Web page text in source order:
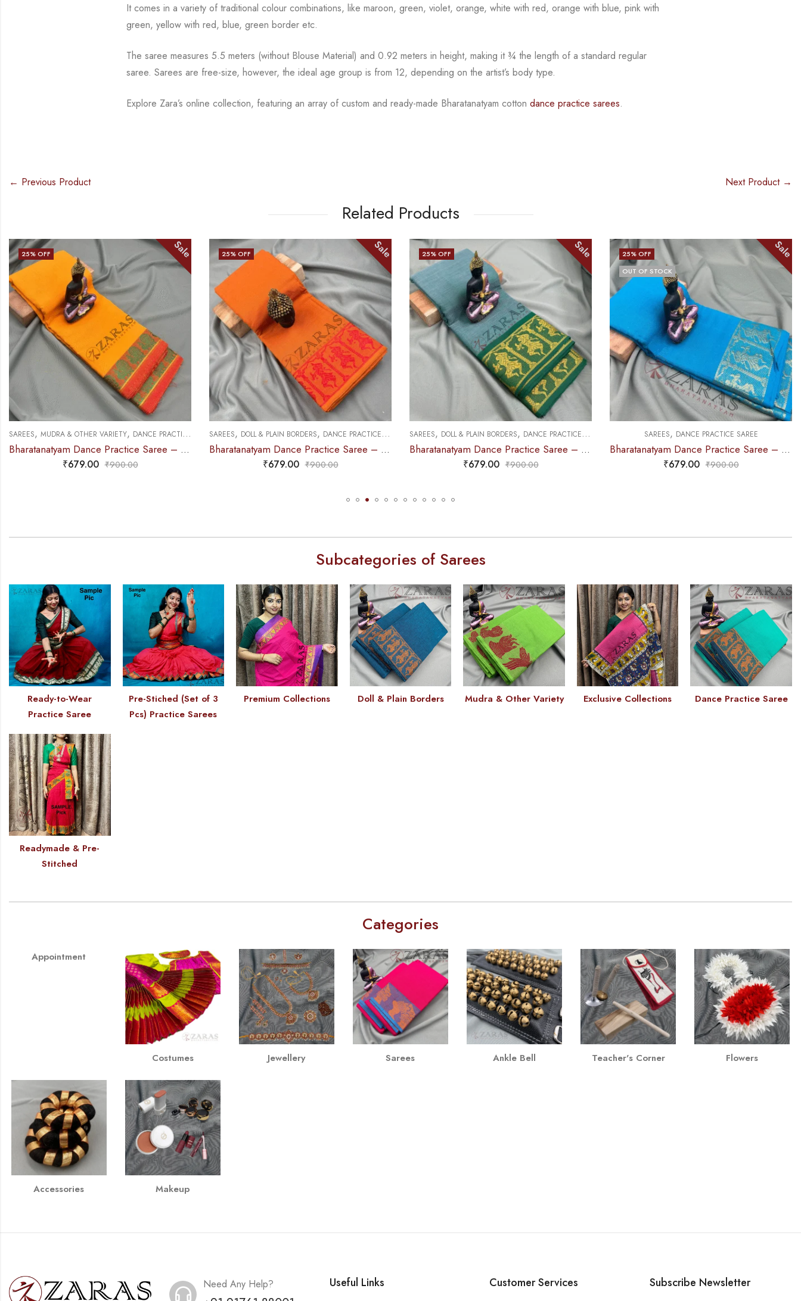
It comes in a variety of traditional colour combinations, like maroon, green, violet, orange,white with red, orange with blue, pink with
green, yellow with red, blue,green border etc.
The saree measures 5.5 meters (without Blouse Material) and 0.92 meters in height, making it ¾the length of a standard regular
saree. Sarees are free-size, however, the ideal age group is from 12, depending on the artist’s body type.
Explore Zara’s online collection, featuring an array of custom and ready-made Bharatanatyamcottondance practice sarees.
← Previous Product Next Product →
Related Products
25% OFF Sale
SAREES, DOLL & PLAIN BORDERS,DANCE PRACTICE SAREE
Bharatanatyam Dance Practice Saree – M Yellow with Red Doll Border
₹679.00 ₹900.00
25% OFF Sale
SAREES, DOLL & PLAIN BORDERS, DANCE PRACTICE SAREE
Bharatanatyam Dance Practice Saree – Sea Green with Gold Doll Border
₹679.00 ₹900.00
25% OFF
OUT OF STOCK
Sale
SAREES,DANCE PRACTICE SAREE
Bharatanatyam Dance Practice Saree – Light Blue Gold Doll Border
₹679.00 ₹900.00
25% OFF
OUT OF STOCK
Sale
DOLL & PLAIN BORDERS,DANCE PRACTICE SAREE
Bharatanatyam Dance Practice Saree – L Blue with Gold Plain Border
₹599.00 ₹800.00
Subcategories of Sarees
Ready-to-Wear
Practice Saree
Pre-Stiched (Set of 3
Pcs) Practice Sarees
Premium Collections Doll & Plain Borders Mudra & Other Variety Exclusive Collections Dance Practice Saree
Readymade & Pre-
Stitched
Categories
Appointment
Costumes Jewellery Sarees Ankle Bell Teacher's Corner Flowers
Accessories Makeup
Need Any Help? Useful Links Customer Services Subscribe Newsletter